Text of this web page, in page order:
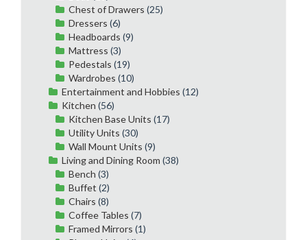
Chest of Drawers (25)
Dressers (6)
Headboards (9)
Mattress (3)
Pedestals (19)
Wardrobes (10)
Entertainment and Hobbies (12)
Kitchen (56)
Kitchen Base Units (17)
Utility Units (30)
Wall Mount Units (9)
Living and Dining Room (38)
Bench (3)
Buffet (2)
Chairs (8)
Coffee Tables (7)
Framed Mirrors (1)